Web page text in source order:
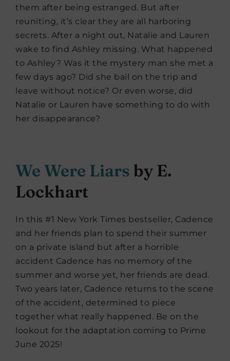
them after being estranged. But after
reuniting, it’s clear they are all harboring
secrets. After a night out, Natalie and Lauren
wake to find Ashley missing. What happened
to Ashley? Was it the mystery man she met a
few days ago? Did she bail on the trip and
leave without notice? Or even worse, did
Natalie or Lauren have something to do with
her disappearance?
We Were Liars by E.
Lockhart
In this #1 New York Times bestseller, Cadence
and her friends plan to spend their summer
on a private island but after a horrible
accident Cadence has no memory of the
summer and worse yet, her friends are dead.
Two years later, Cadence returns to the scene
of the accident, determined to piece
together what really happened. Be on the
lookout for the adaptation coming to Prime
June 2025!